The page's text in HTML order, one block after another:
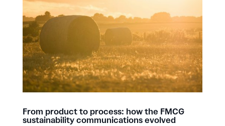
From product to process: how the FMCG
sustainability communications evolved